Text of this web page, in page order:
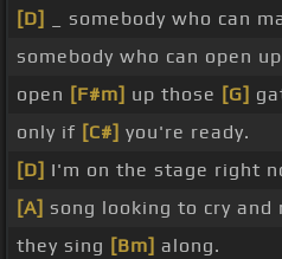
[D]
_ somebody who can
somebody who can open up
open [F#m] up those [G]
only if [C#] you're ready.
[D] I'm on the stage right
[A] song looking to cry
they sing [Bm] along.